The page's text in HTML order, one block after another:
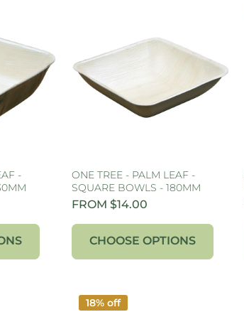
-
ONE TREE - PALM LEAF -
SQUARE BOWLS - 180MM
FROM $14.00
CHOOSE OPTIONS
18% off